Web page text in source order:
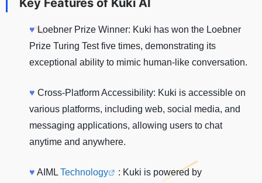
♥Loebner Prize Winner: Kuki has won the Loebner
Prize Turing Test five times, demonstrating its
exceptional ability to mimic human-like conversation.
♥ Cross-Platform Accessibility: Kuki is accessible on
various platforms, including web, social media, and
messaging applications, allowing users to chat
anytime and anywhere.
♥ AIML Technology
: Kuki is powered by